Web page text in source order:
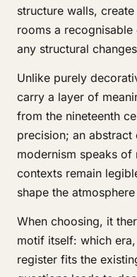
structure walls,
rooms a
any structural
Unlike purely
carry a layer of
from the nineteenth
precision; an
modernism speaks of
contexts remain
shape the
When choosing, it
motif itself: which
register fits the